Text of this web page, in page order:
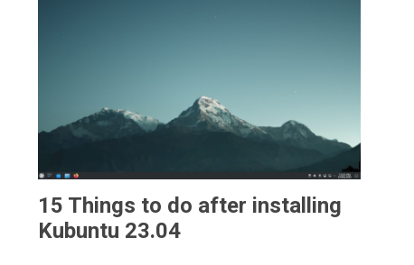
15 Things to do after installing
Kubuntu 23.04